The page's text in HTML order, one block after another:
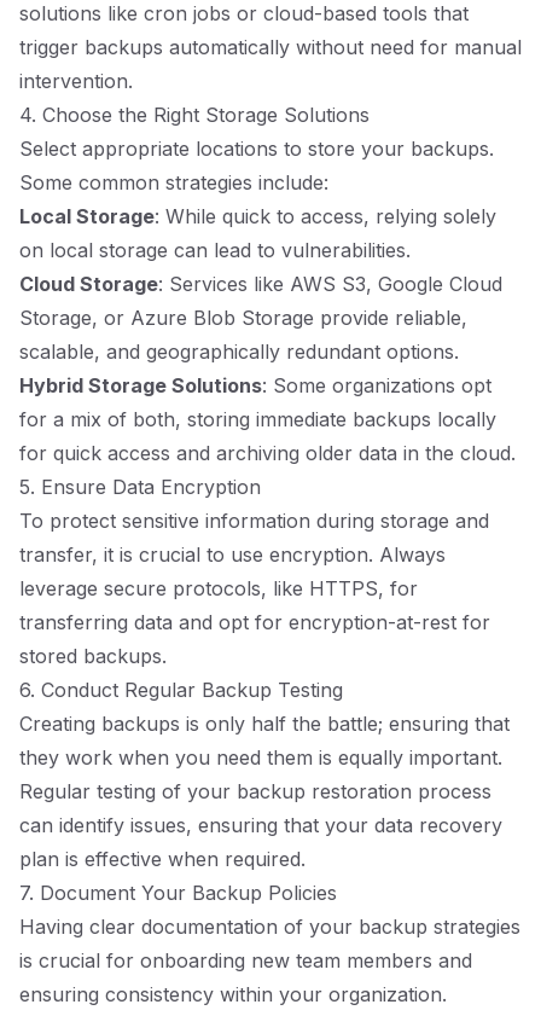
solutions like cron jobs or cloud-based tools that
trigger backups automatically without need for manual
intervention.
4. Choose the Right Storage Solutions
Select appropriate locations to store your backups.
Some common strategies include:
Local Storage: While quick to access, relying solely
on local storage can lead to vulnerabilities.
Cloud Storage: Services like AWS S3, Google Cloud
Storage, or Azure Blob Storage provide reliable,
scalable, and geographically redundant options.
Hybrid Storage Solutions: Some organizations opt
for a mix of both, storing immediate backups locally
for quick access and archiving older data in the cloud.
5. Ensure Data Encryption
To protect sensitive information during storage and
transfer, it is crucial to use encryption. Always
leverage secure protocols, like HTTPS, for
transferring data and opt for encryption-at-rest for
stored backups.
6. Conduct Regular Backup Testing
Creating backups is only half the battle; ensuring that
they work when you need them is equally important.
Regular testing of your backup restoration process
can identify issues, ensuring that your data recovery
plan is effective when required.
7. Document Your Backup Policies
Having clear documentation of your backup strategies
is crucial for onboarding new team members and
ensuring consistency within your organization.